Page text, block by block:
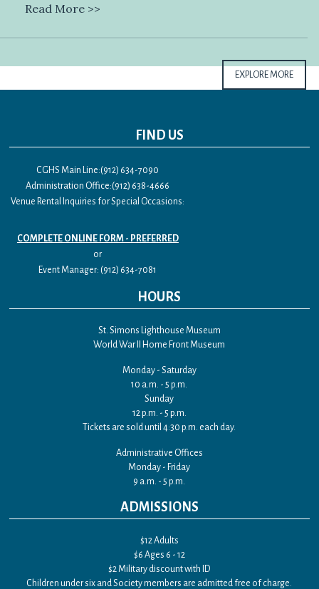
Read More >>
EXPLORE MORE
FIND US
CGHS Main Line:(912) 634-7090
Administration Office:(912) 638-4666
Venue Rental Inquiries for Special Occasions:
COMPLETE ONLINE FORM - PREFERRED
or
Event Manager: (912) 634-7081
HOURS
St. Simons Lighthouse Museum
World War II Home Front Museum
Monday - Saturday
10 a.m. - 5 p.m.
Sunday
12 p.m. - 5 p.m.
Tickets are sold until 4:30 p.m. each day.
Administrative Offices
Monday - Friday
9 a.m. - 5 p.m.
ADMISSIONS
$12 Adults
$6 Ages 6 - 12
$2 Military discount with ID
Children under six and Society members are admitted free of charge.